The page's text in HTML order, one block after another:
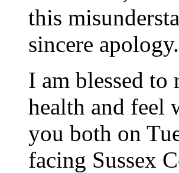
this
sincere apology.
I am blessed
health and feel
you both on
facing Sussex